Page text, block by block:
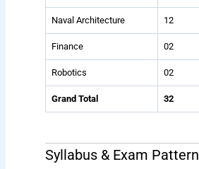
Naval Architecture 12
Finance 02
Robotics 02
Grand Total 32
Syllabus & Exam Pattern